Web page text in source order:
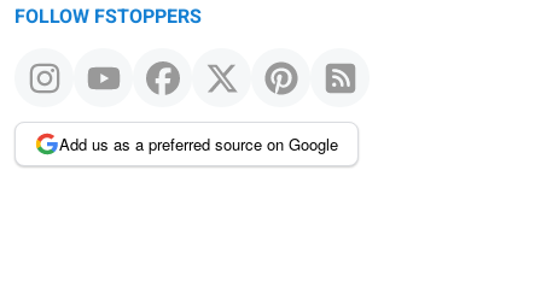
FOLLOW FSTOPPERS
Add us as a preferred source on Google